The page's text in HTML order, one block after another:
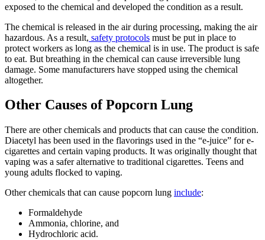
exposed to the chemical and developed the condition as a result.
The chemical is released in the air during processing, making the air
hazardous. As a result, safety protocols must be put in place to
protect workers as long as the chemical is in use. The product is safe
to eat. But breathing in the chemical can cause irreversible lung
damage. Some manufacturers have stopped using the chemical
altogether.
Other Causes of Popcorn Lung
There are other chemicals and products that can cause the condition.
Diacetyl has been used in the flavorings used in the “e-juice” for e-
cigarettes and certain vaping products. It was originally thought that
vaping was a safer alternative to traditional cigarettes. Teens and
young adults flocked to vaping.
Other chemicals that can cause popcorn lung include:
Formaldehyde
Ammonia, chlorine, and
Hydrochloric acid.